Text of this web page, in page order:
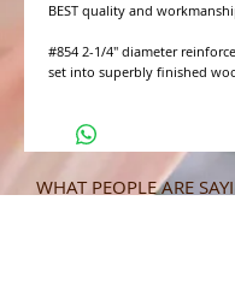
BEST quality and
#854 2-1/4" diameter
set into superbly finished
WHAT PEOPLE ARE